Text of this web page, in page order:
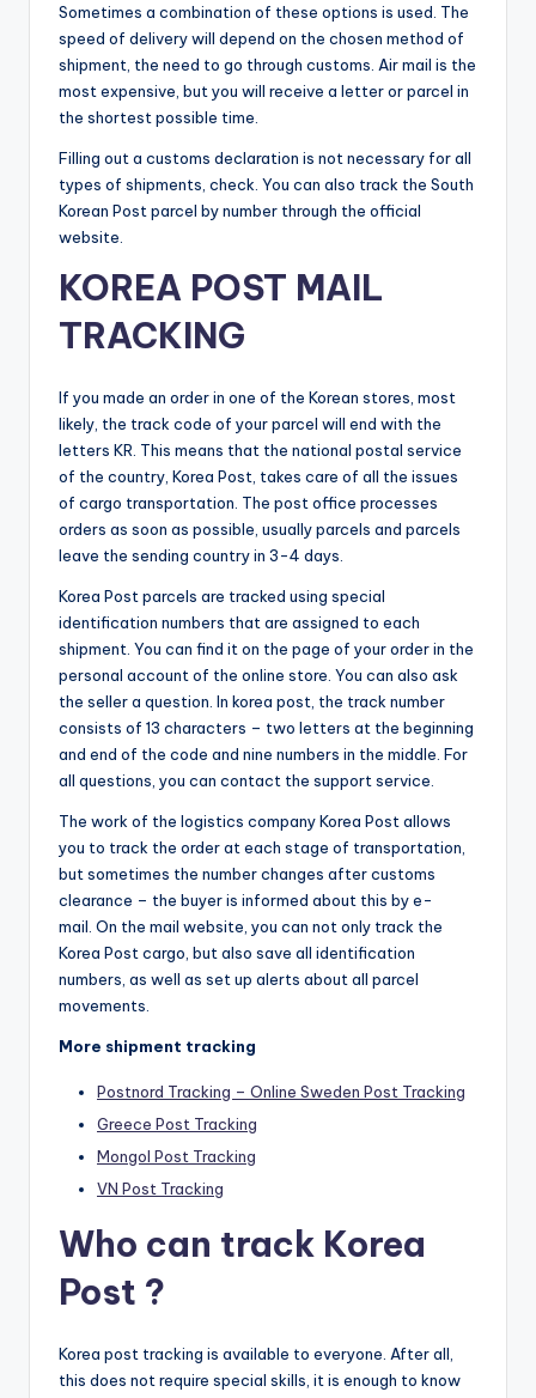
Sometimes a combination of these options is used. The
speed of delivery will depend on the chosen method of
shipment, the need to go through customs. Air mail is the
most expensive, but you will receive a letter or parcel in
the shortest possible time.
Filling out a customs declaration is not necessary for all
types of shipments, check. You can also track the South
Korean Post parcel by number through the official
website.
KOREA POST MAIL
TRACKING
If you made an order in one of the Korean stores, most
likely, the track code of your parcel will end with the
letters KR. This means that the national postal service
of the country, Korea Post, takes care of all the issues
of cargo transportation. The post office processes
orders as soon as possible, usually parcels and parcels
leave the sending country in 3-4 days.
Korea Post parcels are tracked using special
identification numbers that are assigned to each
shipment. You can find it on the page of your order in the
personal account of the online store. You can also ask
the seller a question. In korea post, the track number
consists of 13 characters – two letters at the beginning
and end of the code and nine numbers in the middle. For
all questions, you can contact the support service.
The work of the logistics company Korea Post allows
you to track the order at each stage of transportation,
but sometimes the number changes after customs
clearance – the buyer is informed about this by e-
mail. On the mail website, you can not only track the
Korea Post cargo, but also save all identification
numbers, as well as set up alerts about all parcel
movements.
More shipment tracking
Postnord Tracking – Online Sweden Post Tracking
Greece Post Tracking
Mongol Post Tracking
VN Post Tracking
Who can track Korea
Post ?
Korea post tracking is available to everyone. After all,
this does not require special skills, it is enough to know